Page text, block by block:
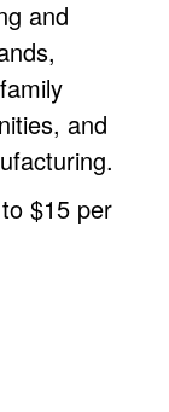
and
and
$15 per